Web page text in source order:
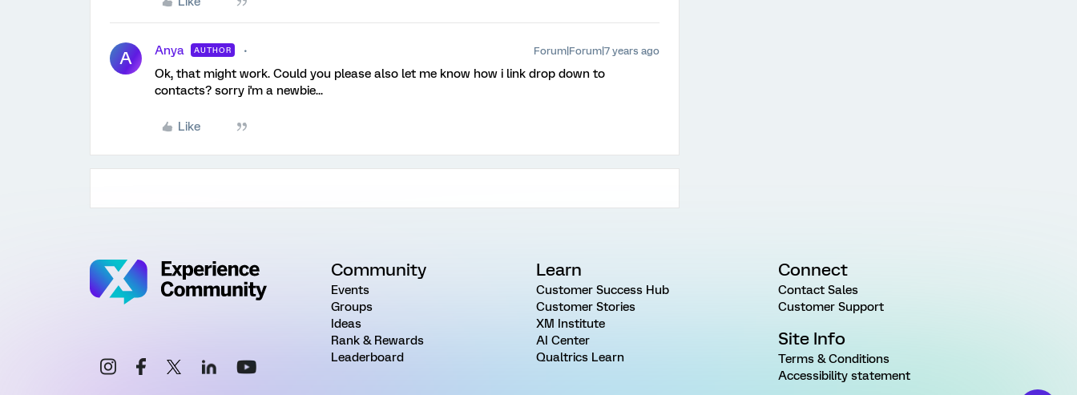
A Anya AUTHOR Forum|Forum|7 years ago
Ok, that might work. Could you please also let me know how i link drop down to
contacts? sorry i'm a newbie...
Like
Community
Events
Groups
Ideas
Rank & Rewards
Leaderboard
Learn
Customer Success Hub
Customer Stories
XM Institute
AI Center
Qualtrics Learn
Connect
Contact Sales
Customer Support
Site Info
Terms & Conditions
Accessibility statement